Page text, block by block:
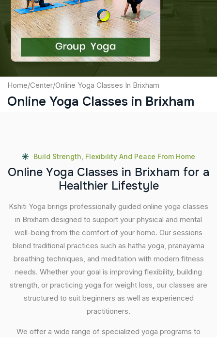
Captcha
Submit
Home/Center/Online Yoga Classes In Brixham
Online Yoga Classes in Brixham
Build Strength, Flexibility And Peace From Home
Online Yoga Classes in Brixham for a
Healthier Lifestyle
Kshiti Yoga brings professionally guided online yoga classes
in Brixham designed to support your physical and mental
well-being from the comfort of your home. Our sessions
blend traditional practices such as hatha yoga, pranayama
breathing techniques, and meditation with modern fitness
needs. Whether your goal is improving flexibility, building
strength, or practicing yoga for weight loss, our classes are
structured to suit beginners as well as experienced
practitioners.
We offer a wide range of specialized yoga programs to